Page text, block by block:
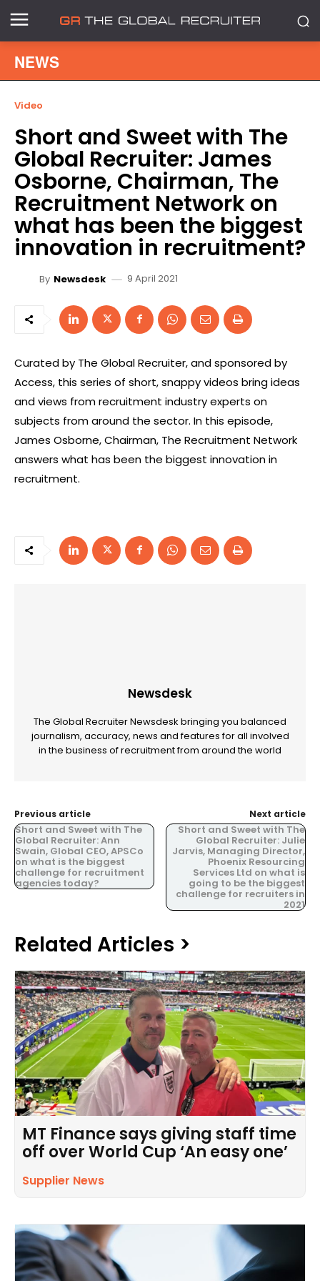
NEWS
Video
Short and Sweet with The
Global Recruiter: James
Osborne, Chairman, The
Recruitment Network on
what has been the biggest
innovation in recruitment?
By Newsdesk 9 April 2021
Curated by The Global Recruiter, and sponsored by
Access, this series of short, snappy videos bring ideas
and views from recruitment industry experts on
subjects from around the sector. In this episode,
James Osborne, Chairman, The Recruitment Network
answers what has been the biggest innovation in
recruitment.
Newsdesk
The Global Recruiter Newsdesk bringing you balanced
journalism, accuracy, news and features for all involved
in the business of recruitment from around the world
Previous article
Short and Sweet with The
Global Recruiter: Ann
Swain, Global CEO, APSCo
on what is the biggest
challenge for recruitment
agencies today?
Next article
Short and Sweet with The
Global Recruiter: Julie
Jarvis, Managing Director,
Phoenix Resourcing
Services Ltd on what is
going to be the biggest
challenge for recruiters in
2021
Related Articles >
MT Finance says giving staff time
off over World Cup ‘An easy one’
Supplier News